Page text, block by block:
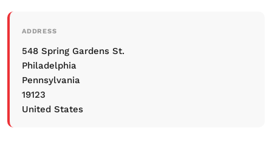
ADDRESS
548 Spring Gardens St.
Philadelphia
Pennsylvania
19123
United States